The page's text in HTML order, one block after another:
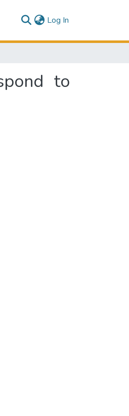
Log In
to